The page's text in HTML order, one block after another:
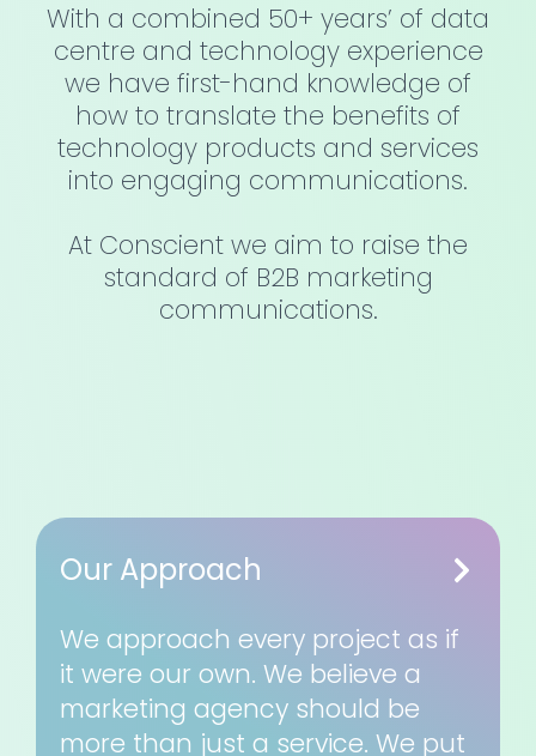
With a combined 50+ years’ of data
centre and technology experience
we have first-hand knowledge of
how to translate the benefits of
technology products and services
into engaging communications.
At Conscient we aim to raise the
standard of B2B marketing
communications.
Our Approach
We approach every project as if
it were our own. We believe a
marketing agency should be
more than just a service. We put